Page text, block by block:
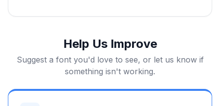
Help Us Improve
Suggest a font you'd love to see, or let us know if
something isn't working.